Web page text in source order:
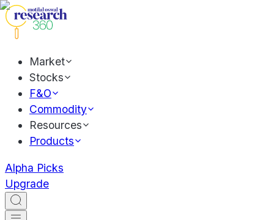
Market
Stocks
F&O
Commodity
Resources
Products
Alpha Picks
Upgrade